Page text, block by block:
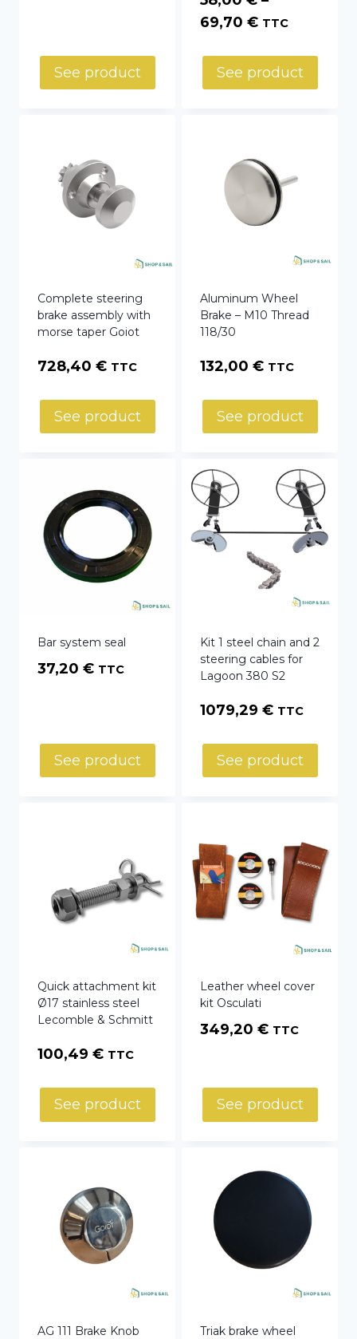
See product
69,70 €Price
58,00 €
through
TTC
See product
Complete steering
brake assembly with
morse taper Goiot
728,40 € TTC
See product
Aluminum Wheel
Brake – M10 Thread
118/30
132,00 € TTC
See product
Bar system seal
37,20 € TTC
See product
Kit 1 steel chain and 2
steering cables for
Lagoon 380 S2
1079,29 € TTC
See product
Quick attachment kit
Ø17 stainless steel
Lecomble & Schmitt
100,49 € TTC
See product
Leather wheel cover
kit Osculati
349,20 € TTC
See product
AG 111 Brake Knob
Triak brake wheel